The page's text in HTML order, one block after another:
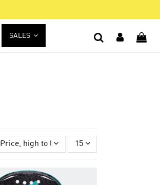
SALES
Price, high to low 15